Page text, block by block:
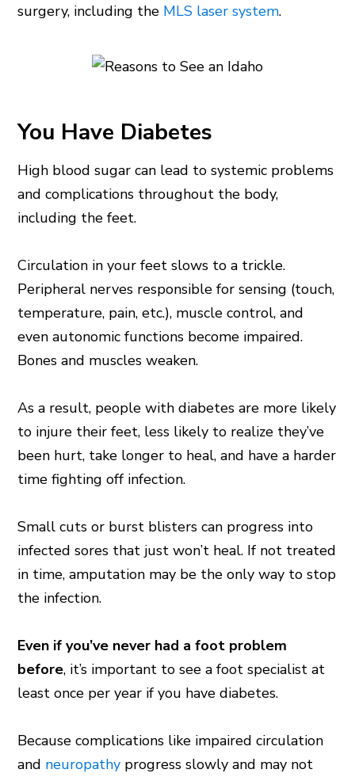
surgery, including the MLS laser system.
You Have Diabetes
High blood sugar can lead to systemic problems
and complications throughout the body,
including the feet.
Circulation in your feet slows to a trickle.
Peripheral nerves responsible for sensing (touch,
temperature, pain, etc.), muscle control, and
even autonomic functions become impaired.
Bones and muscles weaken.
As a result, people with diabetes are more likely
to injure their feet, less likely to realize they’ve
been hurt, take longer to heal, and have a harder
time fighting off infection.
Small cuts or burst blisters can progress into
infected sores that just won’t heal. If not treated
in time, amputation may be the only way to stop
the infection.
Even if you’ve never had a foot problem
before, it’s important to see a foot specialist at
least once per year if you have diabetes.
Because complications like impaired circulation
and neuropathy progress slowly and may not